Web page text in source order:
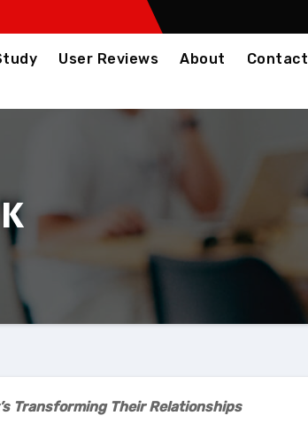
User Reviews About Contact
Transforming Their Relationships